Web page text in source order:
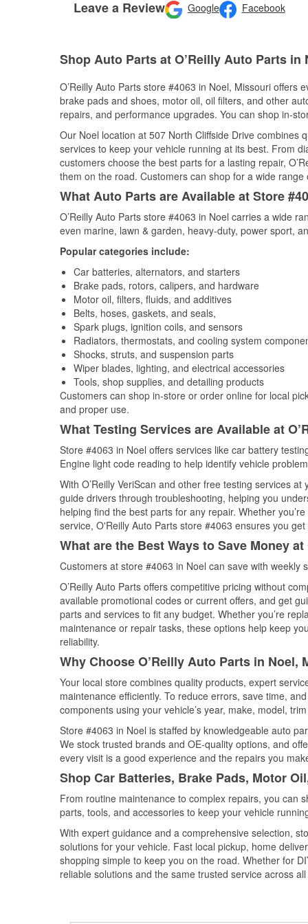
Leave a Review Google Facebook
Shop Auto Parts at O’Reilly Auto Parts in
O’Reilly Auto Parts store #4063 in Noel, Missouri
brake pads and shoes, motor oil, oil filters, and other
repairs, and performance upgrades. You can shop in-
Our Noel location at 507 North Cliffside Drive
services to keep your vehicle running at its best. From
customers choose the best parts for a lasting repair,
them on the road. Customers can shop for a wide
What Auto Parts are Available at Store
O’Reilly Auto Parts store #4063 in Noel carries a wide
even marine, lawn & garden, heavy-duty, power sport,
Popular categories include:
Car batteries, alternators, and starters
Brake pads, rotors, calipers, and hardware
Motor oil, filters, fluids, and additives
Belts, hoses, gaskets, and seals,
Spark plugs, ignition coils, and sensors
Radiators, thermostats, and cooling system
Shocks, struts, and suspension parts
Wiper blades, lighting, and electrical accessories
Tools, shop supplies, and detailing products
Customers can shop in-store or order online for local
and proper use.
What Testing Services are Available at
Store #4063 in Noel offers services like car battery
Engine light code reading to help identify vehicle
With O’Reilly VeriScan and other free testing services
guide drivers through troubleshooting, helping you
helping find the best parts for any repair. Whether
service, O'Reilly Auto Parts store #4063 ensures you
What are the Best Ways to Save Money
Customers at store #4063 in Noel can save with weekly
O’Reilly Auto Parts offers competitive pricing without
available promotional codes or current offers, and get
parts and services to fit any budget. Whether you’re
maintenance or repair tasks, these options help keep
reliability.
Why Choose O’Reilly Auto Parts in Noel,
Your local store combines quality products, expert
maintenance efficiently. To reduce errors, save time,
components using your vehicle’s year, make, model,
Store #4063 in Noel is staffed by knowledgeable auto
We stock trusted brands and OE-quality options, and
every visit is a good experience and the repairs you
Shop Car Batteries, Brake Pads, Motor
From routine maintenance to complex repairs, you can
parts, tools, and accessories to keep your vehicle
With expert guidance and a comprehensive selection,
solutions for your vehicle. Fast local pickup, home
shopping simple to keep you on the road. Whether for
reliable solutions and the same trusted service across